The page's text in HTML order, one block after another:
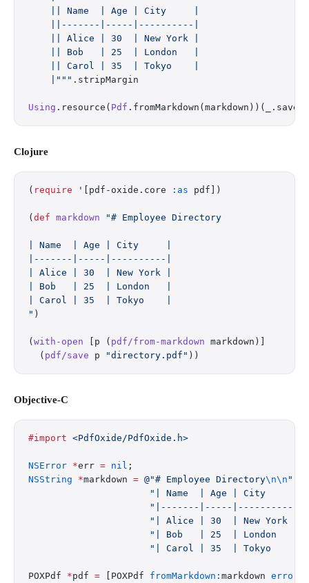
    || Name  | Age | City     |
    ||-------|-----|----------|
    || Alice | 30  | New York |
    || Bob   | 25  | London   |
    || Carol | 35  | Tokyo    |
    |"""
.stripMargin
Using .resource( Pdf
Clojure
( require '[pdf-oxide.core :as pdf])
( def markdown "# Employee Directory
| Name  | Age | City     |
|-------|-----|----------|
| Alice | 30  | New York |
| Bob   | 25  | London   |
| Carol | 35  | Tokyo    |
" )
( with-open [p ( pdf/from-markdown markdown)]
  (
pdf/save p "directory.pdf" ))
Objective-C
#import <PdfOxide/PdfOxide.h>
NSError *err = nil ;
NSString *markdown = @"# Employee Directory\n\n "
                      "| Name  | Age | City     |
                      "|-------|-----|----------|
                      "| Alice | 30  | New York |
                      "| Bob   | 25  | London   |
                      "| Carol | 35  | Tokyo    |
POXPdf *pdf = [POXPdf fromMarkdown: markdown error: